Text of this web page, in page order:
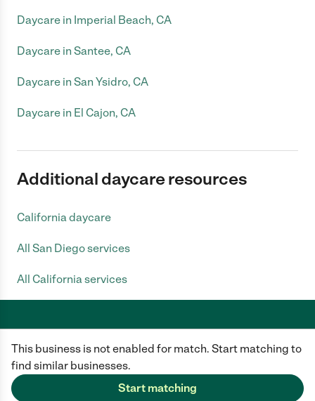
This business is not enabled for match. Start matching to
find similar businesses.
Start matching
Daycare in Imperial Beach, CA
Daycare in Santee, CA
Daycare in San Ysidro, CA
Daycare in El Cajon, CA
Additional daycare resources
California daycare
All San Diego services
All California services
Care.com does not employ any caregiver and is not responsible for the
conduct of any user of our site. All information in member profiles, job
posts, applications, and messages is created by users of our site and not
generated or verified by Care.com. You need to do your own diligence to
ensure the job or caregiver you choose is appropriate for your needs and